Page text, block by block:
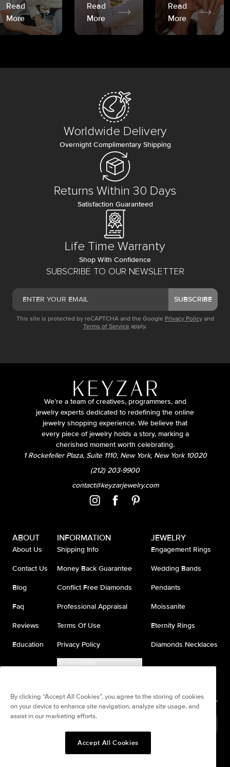
Read
More
Read
More
Read
More
SUBSCRIBE TO OUR NEWSLETTER
SUBSCRIBE
This site is protected by reCAPTCHA and the Google Privacy Policy and
Terms of Service apply.
Worldwide Delivery
Overnight Complimentary Shipping
Returns Within 30 Days
Satisfaction Guaranteed
Life Time Warranty
Shop With Confidence
We’re a team of creatives, programmers, and
jewelry experts dedicated to redefining the online
jewelry shopping experience. We believe that
every piece of jewelry holds a story, marking a
cherished moment worth celebrating.
1 Rockefeller Plaza, Suite 1110, New York, New York 10020
(212) 203-9900
contact@keyzarjewelry.com
ABOUT
About Us
Contact Us
Blog
Faq
Reviews
Education
INFORMATION
Shipping Info
Money Back Guarantee
Conflict Free Diamonds
Professional Appraisal
Terms Of Use
Privacy Policy
Accessibility
JEWELRY
Engagement Rings
Wedding Bands
Pendants
Moissanite
Eternity Rings
Diamonds Necklaces
By clicking “Accept All Cookies”, you agree to the storing of cookies
on your device to enhance site navigation, analyze site usage, and
assist in our marketing efforts.
Accept All Cookies